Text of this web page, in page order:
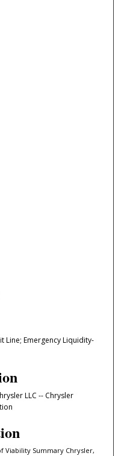
Line; Emergency Liquidity-
LLC -- Chrysler
Viability Summary Chrysler,